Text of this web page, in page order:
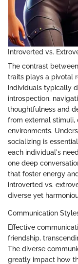
Introverted vs.
The contrast
traits plays a pivotal
individuals typically
introspection,
thoughtfulness and
from external
environments.
socializing is
each individual's
one deep
that foster energy
introverted vs.
diverse yet
Communication
Effective
friendship,
The diverse
greatly impact how